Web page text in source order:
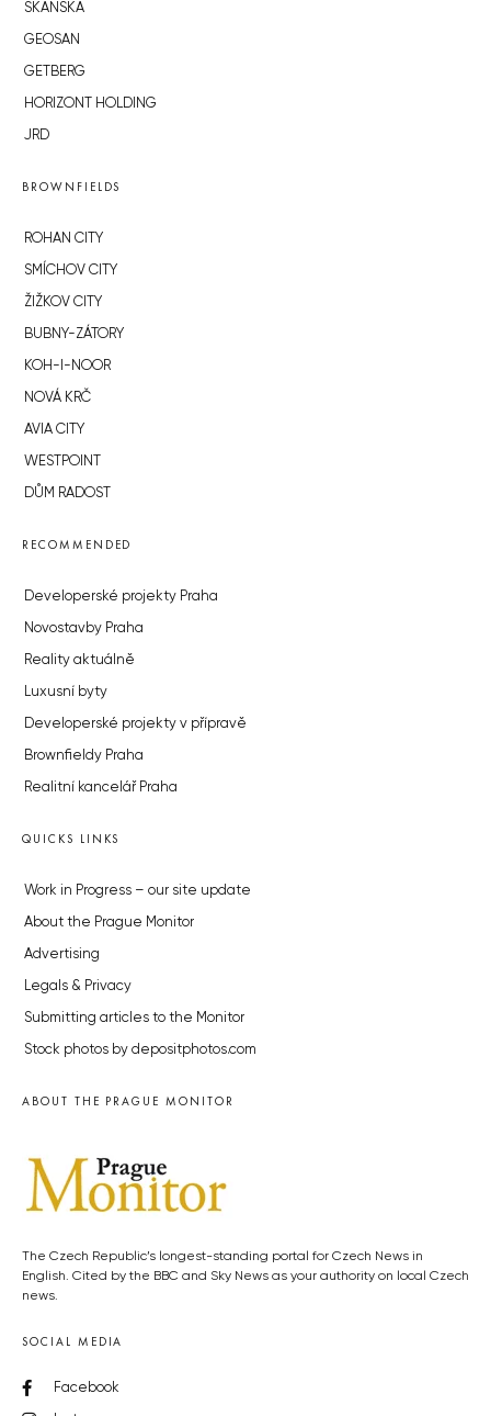
SKANSKA
GEOSAN
GETBERG
HORIZONT HOLDING
JRD
BROWNFIELDS
ROHAN CITY
SMÍCHOV CITY
ŽIŽKOV CITY
BUBNY-ZÁTORY
KOH-I-NOOR
NOVÁ KRČ
AVIA CITY
WESTPOINT
DŮM RADOST
RECOMMENDED
Developerské projekty Praha
Novostavby Praha
Reality aktuálně
Luxusní byty
Developerské projekty v přípravě
Brownfieldy Praha
Realitní kancelář Praha
QUICKS LINKS
Work in Progress – our site update
About the Prague Monitor
Advertising
Legals & Privacy
Submitting articles to the Monitor
Stock photos by depositphotos.com
ABOUT THE PRAGUE MONITOR
The Czech Republic’s longest-standing portal for Czech News in
English. Cited by the BBC and Sky News as your authority on local Czech
news.
SOCIAL MEDIA
Facebook